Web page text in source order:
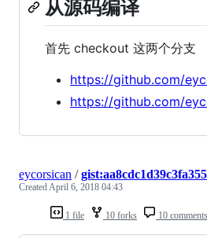
从源码编译
首先 checkout 这两个分支
https://github.com/
https://github.com/
1 file 10 forks 10 comments
eycorsican /
CreatedApril 6, 2018 04:43